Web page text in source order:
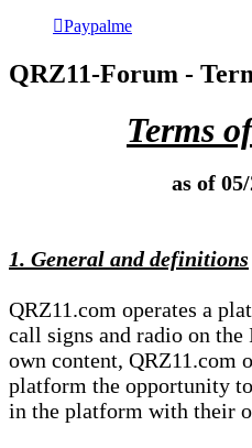
Paypalme
QRZ11-Forum -
Terms
as of
1. General and definitions
QRZ11.com operates a
call signs and radio on
own content, QRZ11.com
platform the opportunity
in the platform with their